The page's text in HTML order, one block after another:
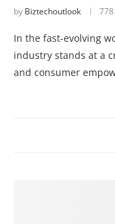
by Biztechoutlook
In the fast-evolving
industry stands at a
and consumer